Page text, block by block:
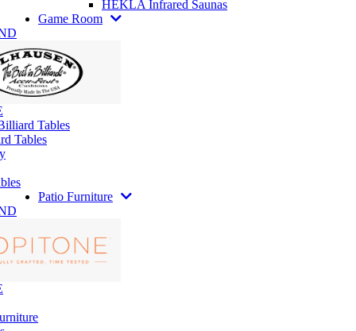
HEKLA Infrared Saunas
Game Room
Tables
Tables
Patio Furniture